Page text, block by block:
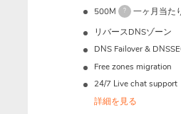
500M
?
一ヶ月当た
リバースDNSゾーン
DNS Failover &
Free zones migration
24/7 Live chat support
詳細を見る